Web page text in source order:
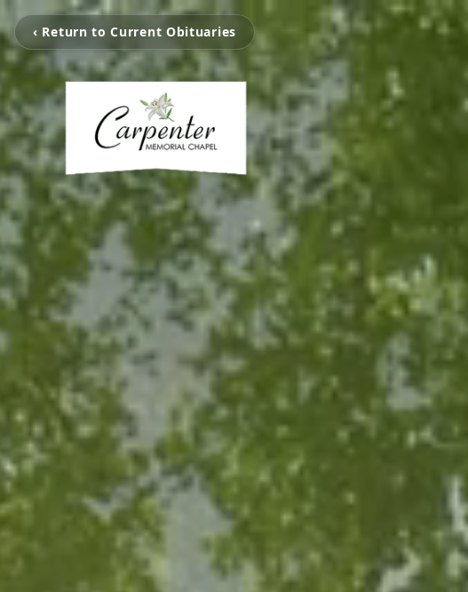
‹ Return to Current Obituaries